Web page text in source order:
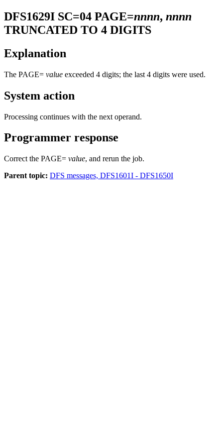
DFS1629I SC=04 PAGE=nnnn, nnnn
TRUNCATED TO 4 DIGITS
Explanation
The PAGE= value exceeded 4 digits; the last 4 digits were used.
System action
Processing continues with the next operand.
Programmer response
Correct the PAGE= value, and rerun the job.
Parent topic: DFS messages, DFS1601I - DFS1650I